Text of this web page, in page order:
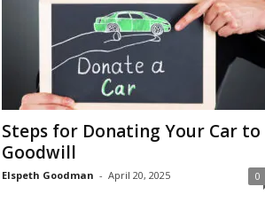
Steps for Donating Your Car to
Goodwill
Elspeth Goodman - April 20, 2025 0